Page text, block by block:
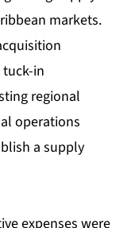
markets.
in
regional
operations
a supply
expenses were